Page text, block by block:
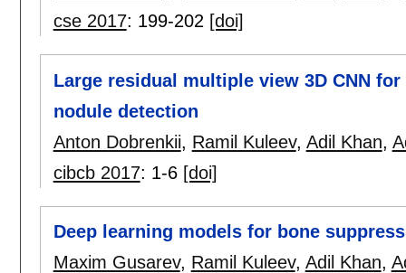
cse 2017: 199-202 [doi]
Large residual multiple view 3D CNN
nodule detection
Anton Dobrenkii, Ramil Kuleev, Adil Khan,
cibcb 2017: 1-6 [doi]
Deep learning models for bone
Maxim Gusarev, Ramil Kuleev, Adil Khan,